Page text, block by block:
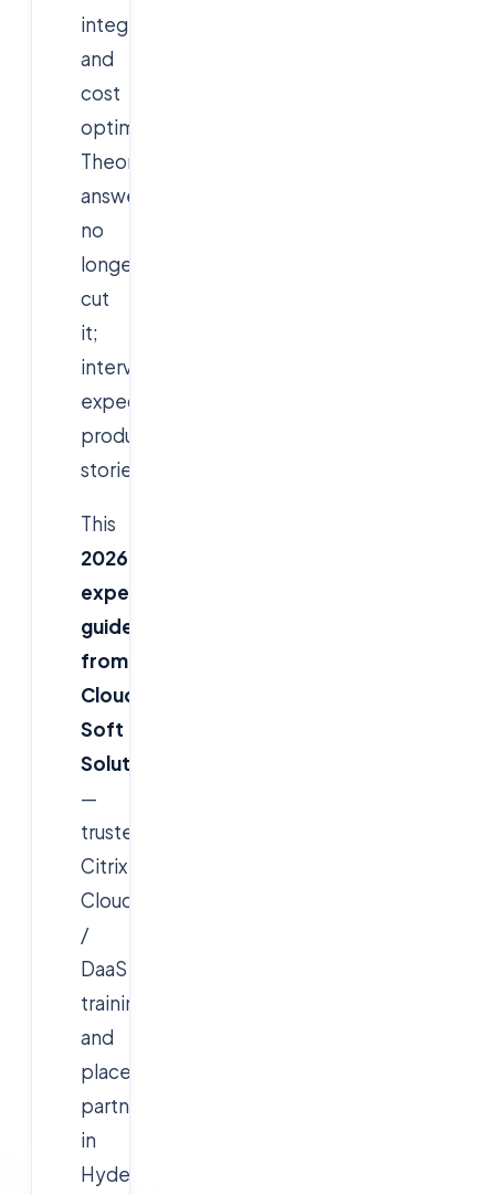
integration,
and
cost
optimization.
Theoretical
answers
no
longer
cut
it;
interviewers
expect
production
stories.
This
2026
expert
guide
from
Cloud
Soft
Solutions
—
trusted
Citrix
Cloud
/
DaaS
training
and
placement
partner
in
Hyderabad